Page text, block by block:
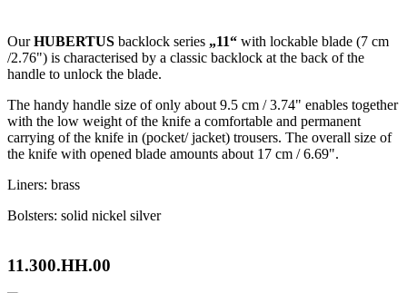
OurHUBERTUS backlock series „11“ with lockable blade (7 cm
/2.76") is characterised by a classic backlock at the back of the
handle to unlock the blade.
The handy handle size of only about 9.5 cm / 3.74" enables together
with the low weight of the knife a comfortable and permanent
carrying of the knife in (pocket/ jacket) trousers. The overall size of
the knife with opened blade amounts about 17 cm / 6.69".
Liners: brass
Bolsters: solid nickel silver
11.300.HH.00